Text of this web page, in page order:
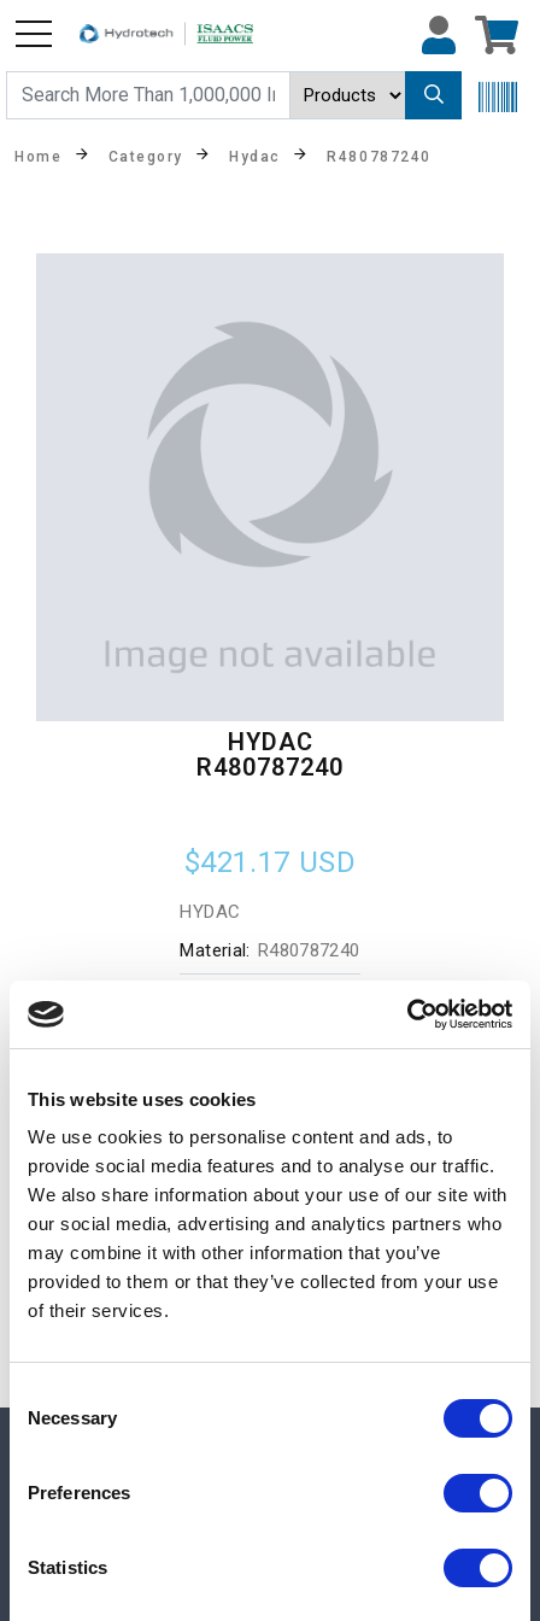
This website uses cookies
We use cookies to personalise content and ads, to
provide social media features and to analyse our traffic.
We also share information about your use of our site with
our social media, advertising and analytics partners who
may combine it with other information that you’ve
provided to them or that they’ve collected from your use
of their services.
Selection
Necessary
Preferences
Statistics
Home Category Hydac R480787240
HYDAC
R480787240
$421.17 USD
HYDAC
Material: R480787240
Sales tax, and shipping will be calculated at checkout.
Due to low availability,1will be backordered and may
not ship until August 26, 2026